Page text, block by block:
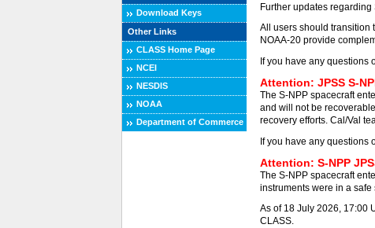
Download Keys
Other Links
CLASS Home Page
NCEI
NESDIS
NOAA
Department of Commerce
Further updates
All users should transition
NOAA-20 provide
If you have any questions
Attention: JPSS S-
The S-NPP spacecraft
and will not be
recovery efforts. Cal/Val
If you have any questions
Attention: S-NPP
The S-NPP spacecraft
instruments were in a safe
As of 18 July 2026, 17:00
CLASS.